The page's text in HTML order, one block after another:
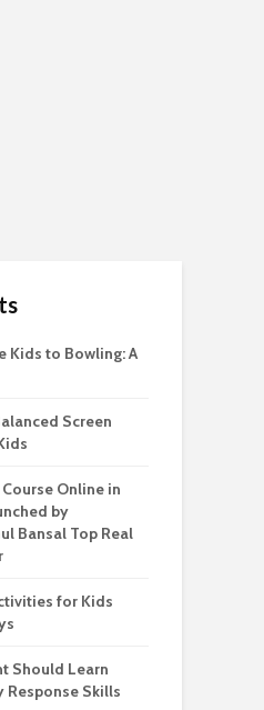
Kids to Bowling: A
Screen
Online in
by
Bansal Top Real
for Kids
Should Learn
Response Skills